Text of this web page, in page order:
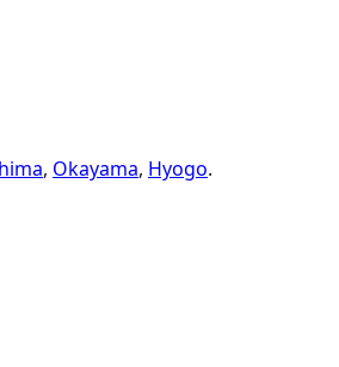
, Okayama, Hyogo.